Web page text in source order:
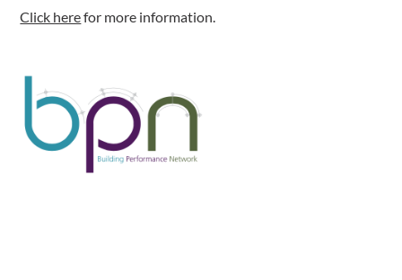
Click herefor more information.